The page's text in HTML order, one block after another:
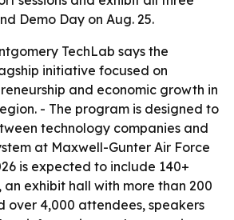
Demo Day on Aug. 25.
TechLab says the
initiative focused on
and economic growth in
- The program is designed to
technology companies and
at Maxwell-Gunter Air Force
is expected to include 140+
an exhibit hall with more than 200
over 4,000 attendees, speakers